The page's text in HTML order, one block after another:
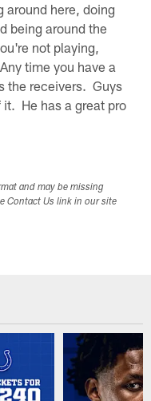
around here, doing
being around the
not playing,
time you have a
the receivers. Guys
it. He has a great pro
and may be missing
Contact Us link in our site